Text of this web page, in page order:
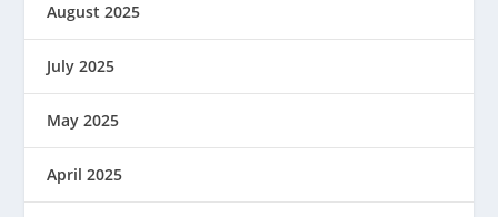
August 2025
July 2025
May 2025
April 2025